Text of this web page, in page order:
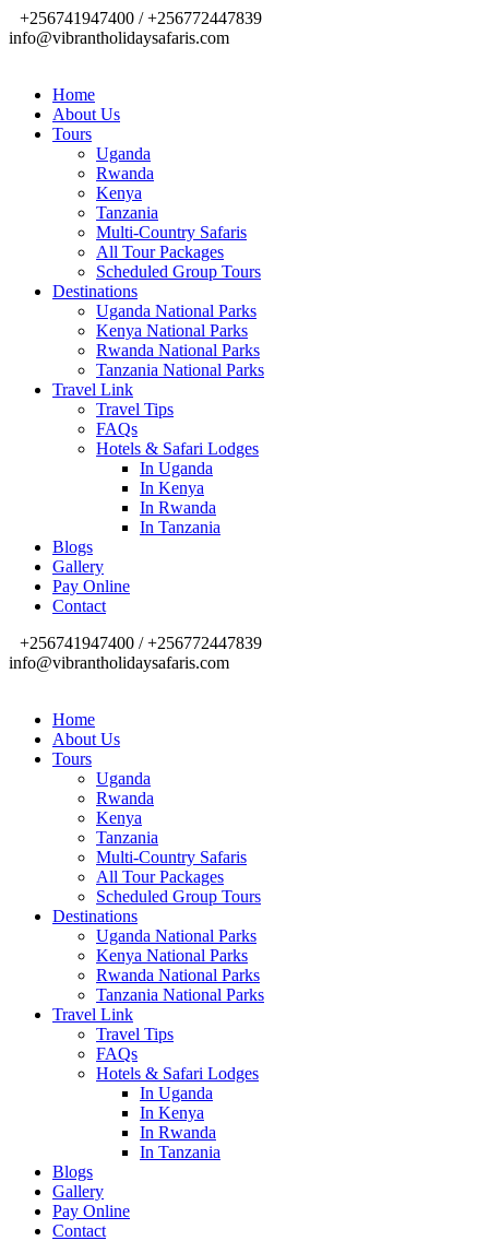
+256741947400 / +256772447839
info@vibrantholidaysafaris.com
Home
About Us
Tours
Uganda
Rwanda
Kenya
Tanzania
Multi-Country Safaris
All Tour Packages
Scheduled Group Tours
Destinations
Uganda National Parks
Kenya National Parks
Rwanda National Parks
Tanzania National Parks
Travel Link
Travel Tips
FAQs
Hotels & Safari Lodges
In Uganda
In Kenya
In Rwanda
In Tanzania
Blogs
Gallery
Pay Online
Contact
+256741947400 / +256772447839
info@vibrantholidaysafaris.com
Home
About Us
Tours
Uganda
Rwanda
Kenya
Tanzania
Multi-Country Safaris
All Tour Packages
Scheduled Group Tours
Destinations
Uganda National Parks
Kenya National Parks
Rwanda National Parks
Tanzania National Parks
Travel Link
Travel Tips
FAQs
Hotels & Safari Lodges
In Uganda
In Kenya
In Rwanda
In Tanzania
Blogs
Gallery
Pay Online
Contact